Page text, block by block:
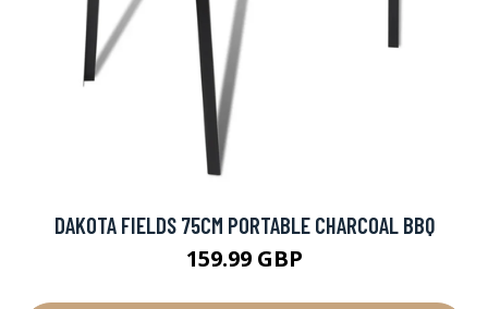
DAKOTA FIELDS 75CM PORTABLE CHARCOAL BBQ
159.99 GBP